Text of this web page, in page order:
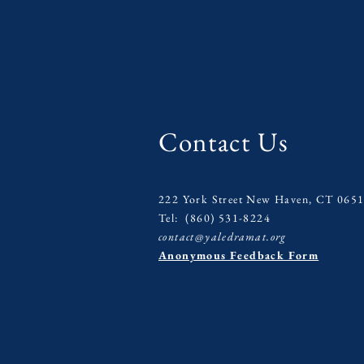
Contact Us
222 York Street New Haven, CT
Tel: (860) 531-8224
contact@yaledramat.org
Anonymous Feedback Form